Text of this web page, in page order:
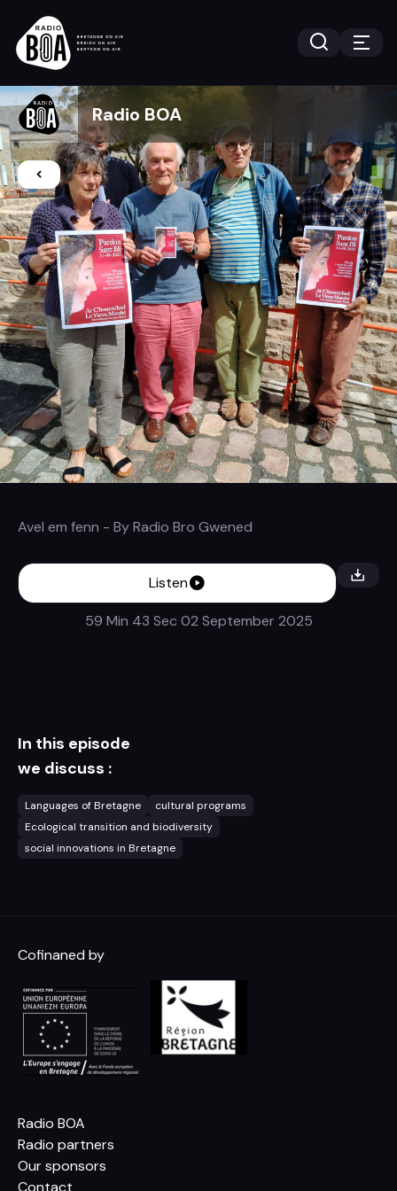
Radio BOA
Avel em fenn - ByRadio Bro Gwened
Listen
59 Min 43 Sec 02 September 2025
In this episode
we discuss :
Languages of Bretagne
cultural programs
Ecological transition and biodiversity
social innovations in Bretagne
Cofinaned by
Radio BOA
Radio partners
Our sponsors
Contact